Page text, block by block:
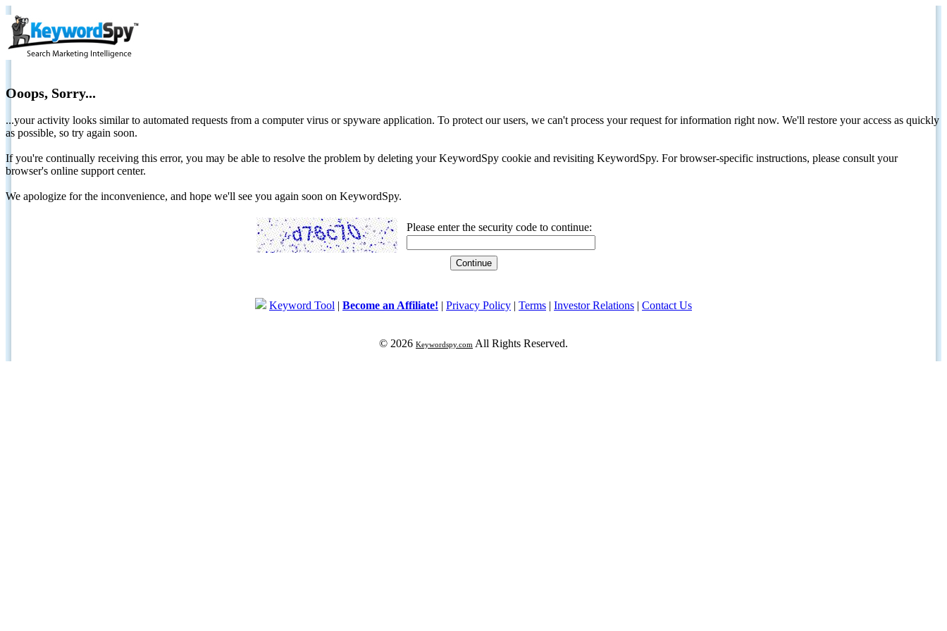
Ooops, Sorry...
...your activity looks similar to automated requests from a computer virus or spyware application. To protect our users, we can't process your request for information right now. We'll restore your access as quickly
as possible, so try again soon.
If you're continually receiving this error, you may be able to resolve the problem by deleting your KeywordSpy cookie and revisiting KeywordSpy. For browser-specific instructions, please consult your
browser's online support center.
We apologize for the inconvenience, and hope we'll see you again soon on KeywordSpy.
Please enter the security code to continue:
Keyword Tool | Become an Affiliate! | Privacy Policy | Terms | Investor Relations | Contact Us
© 2026 Keywordspy.com All Rights Reserved.